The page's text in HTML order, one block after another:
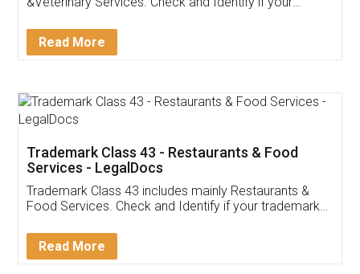
Akhil Chennupati
Thank you Legal docs! I've applied FSSAI
(Pooja) was prompt and very helpful. I had to
reach out to them periodically because of an
input error from my end. Pooja was very patient
in handling this issue. She had assisted me till